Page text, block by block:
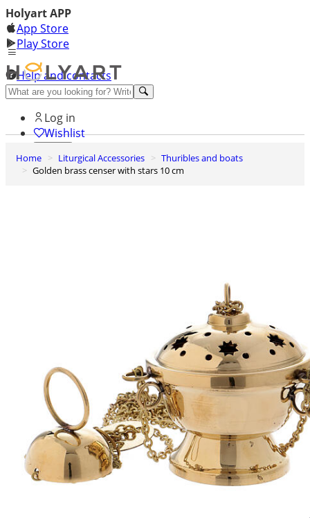
Holyart APP
App Store
Play Store
Help and contacts
Discover Premium
Log in
Wishlist
0
Basket
Home Liturgical Accessories
Thuribles and boats
Golden brass censer with stars 10 cm